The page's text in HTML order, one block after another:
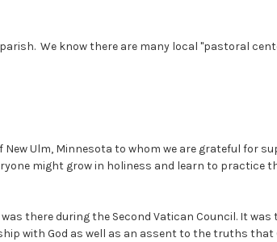
We know there are many local "pastoral
Ulm, Minnesota to whom we are grateful for
might grow in holiness and learn to practice
there during the Second Vatican Council. It was
with God as well as an assent to the truths that